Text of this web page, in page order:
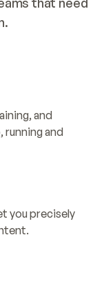
and
running and
you precisely